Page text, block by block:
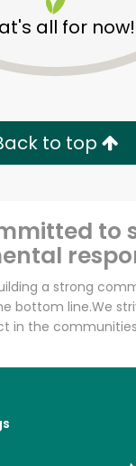
all for now!
to top
to
a strong
bottom line.We
in the
Let's shop!